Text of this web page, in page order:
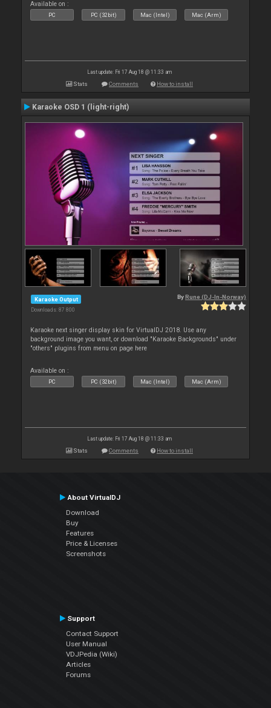
Available on :
PC PC (32bit) Mac (Intel) Mac (Arm)
Last update: Fri 17 Aug 18 @ 11:33 am
Stats Comments How to install
Karaoke OSD 1 (light-right)
Karaoke Output
Downloads: 87 800
By Rune (DJ-In-Norway)
Karaoke next singer display skin for VirtualDJ 2018. Use any
background image you want, or download "Karaoke Backgrounds" under
"others" plugins from menu on page here
Available on :
PC PC (32bit) Mac (Intel) Mac (Arm)
Last update: Fri 17 Aug 18 @ 11:33 am
Stats Comments How to install
About VirtualDJ
Download
Buy
Features
Price & Licenses
Screenshots
Support
Contact Support
User Manual
VDJPedia (Wiki)
Articles
Forums